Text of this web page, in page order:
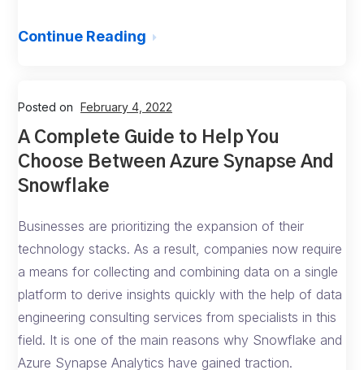
Continue Reading
Posted on February 4, 2022
A Complete Guide to Help You
Choose Between Azure Synapse And
Snowflake
Businesses are prioritizing the expansion of their
technology stacks. As a result, companies now require
a means for collecting and combining data on a single
platform to derive insights quickly with the help of data
engineering consulting services from specialists in this
field. It is one of the main reasons why Snowflake and
Azure Synapse Analytics have gained traction.